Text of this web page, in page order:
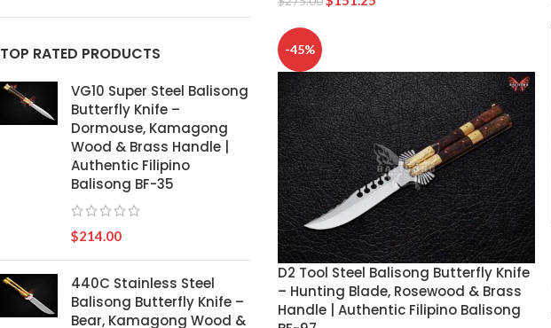
TOP RATED PRODUCTS
VG10 Super Steel Balisong
Butterfly Knife –
Dormouse, Kamagong
Wood & Brass Handle |
Authentic Filipino
Balisong BF-35
$214.00
440C Stainless Steel
Balisong Butterfly Knife –
Bear, Kamagong Wood &
-45%
D2 Tool Steel Balisong Butterfly Knife
– Hunting Blade, Rosewood & Brass
Handle | Authentic Filipino Balisong